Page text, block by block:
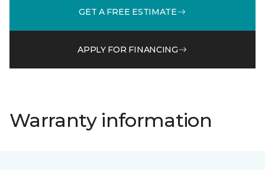
GET A FREE ESTIMATE
APPLY FOR FINANCING
Warranty information